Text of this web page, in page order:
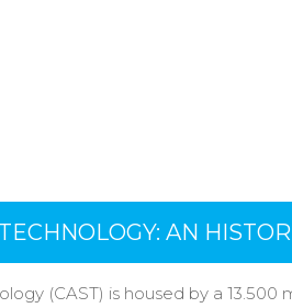
AN
(CAST) is housed by a 13.500